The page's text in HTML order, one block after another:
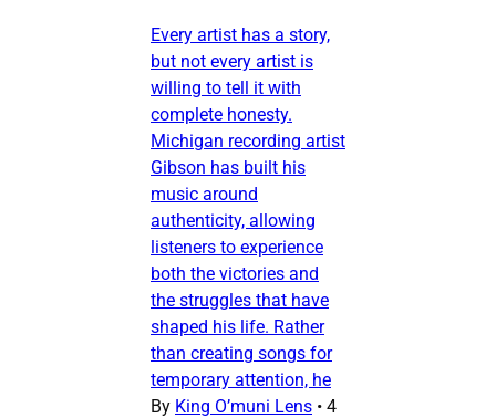
Every artist has a story,
but not every artist is
willing to tell it with
complete honesty.
Michigan recording artist
Gibson has built his
music around
authenticity, allowing
listeners to experience
both the victories and
the struggles that have
shaped his life. Rather
than creating songs for
temporary attention, he
By King O’muni Lens • 4